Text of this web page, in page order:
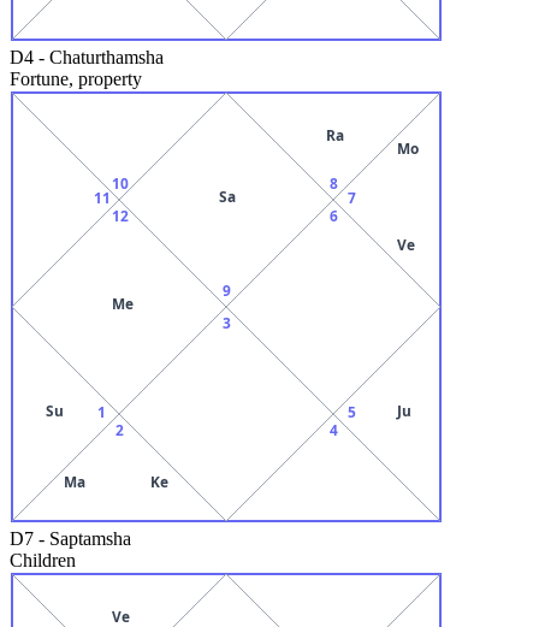
D4 - Chaturthamsha
Fortune, property
9
Sa
10
11
12
Me
1
Su
2
Ma Ke
3
4
5 Ju
6
7
Mo
Ve
8
Ra
D7 - Saptamsha
Children
Ve